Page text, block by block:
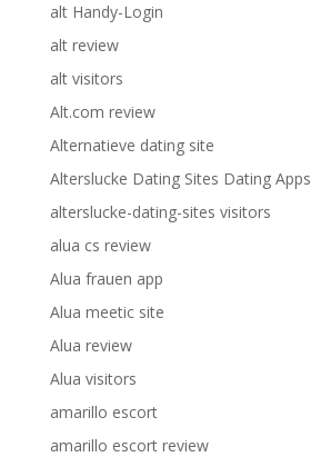
alt Handy-Login
alt review
alt visitors
Alt.com review
Alternatieve dating site
Alterslucke Dating Sites Dating Apps
alterslucke-dating-sites visitors
alua cs review
Alua frauen app
Alua meetic site
Alua review
Alua visitors
amarillo escort
amarillo escort review